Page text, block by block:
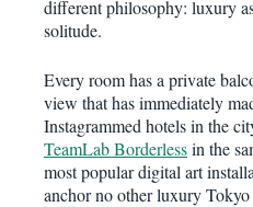
different philosophy: luxury
solitude.
Every room has a private
view that has immediately
Instagrammed hotels in the
TeamLab Borderlessin the
most popular digital art
anchor no other luxury